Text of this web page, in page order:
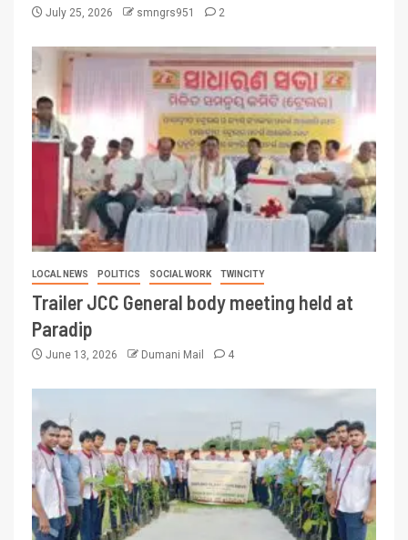
July 25, 2026 smngrs951 2
LOCAL NEWS POLITICS SOCIAL WORK TWINCITY
Trailer JCC General body meeting held at
Paradip
June 13, 2026 Dumani Mail 4